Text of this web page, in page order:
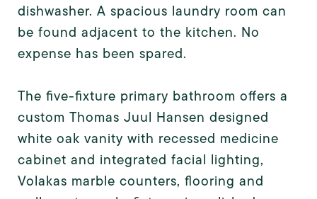
dishwasher. A spacious laundry room can
be found adjacent to the kitchen. No
expense has been spared.
The five-fixture primary bathroom offers a
custom Thomas Juul Hansen designed
white oak vanity with recessed medicine
cabinet and integrated facial lighting,
Volakas marble counters, flooring and